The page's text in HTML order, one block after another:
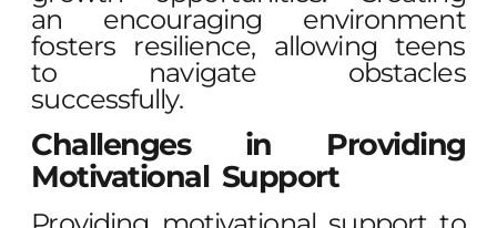
an encouraging environment
fosters resilience, allowing teens
to navigate obstacles
successfully.
Challenges in Providing
Motivational Support